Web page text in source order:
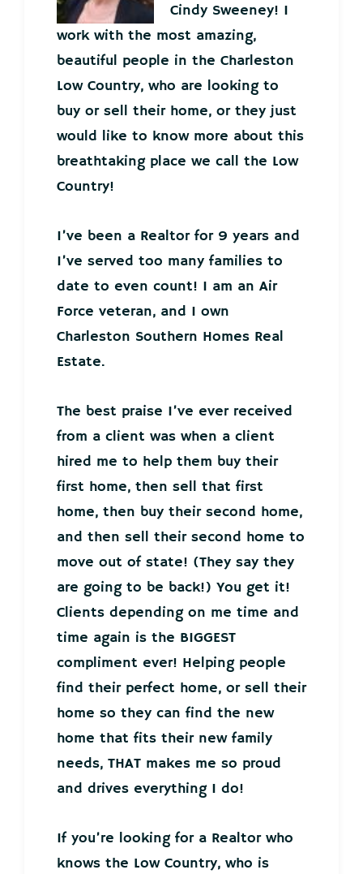
Cindy Sweeney! I
work with the most amazing,
beautiful people in the Charleston
Low Country, who are looking to
buy or sell their home, or they just
would like to know more about this
breathtaking place we call the Low
Country!
I’ve been a Realtor for 9 years and
I’ve served too many families to
date to even count! I am an Air
Force veteran, and I own
Charleston Southern Homes Real
Estate.
The best praise I’ve ever received
from a client was when a client
hired me to help them buy their
first home, then sell that first
home, then buy their second home,
and then sell their second home to
move out of state! (They say they
are going to be back!) You get it!
Clients depending on me time and
time again is the BIGGEST
compliment ever! Helping people
find their perfect home, or sell their
home so they can find the new
home that fits their new family
needs, THAT makes me so proud
and drives everything I do!
If you’re looking for a Realtor who
knows the Low Country, who is